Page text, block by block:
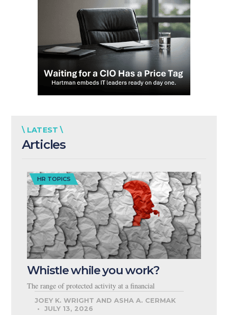
\ LATEST \
Articles
HR TOPICS
Whistle while you work?
The range of protected activity at a financial
JOEY K. WRIGHT AND ASHA A. CERMAK
JULY 13, 2026